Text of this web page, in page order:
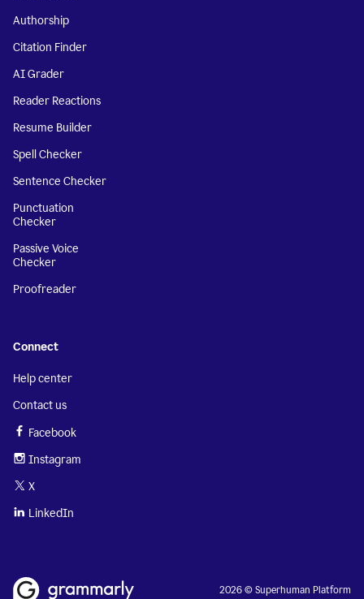
Authorship
Citation Finder
AI Grader
Reader Reactions
Resume Builder
Spell Checker
Sentence Checker
Punctuation
Checker
Passive Voice
Checker
Proofreader
Connect
Help center
Contact us
Facebook
Instagram
X
LinkedIn
2026 © Superhuman Platform